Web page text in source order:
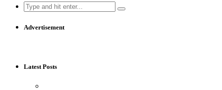
Search
for:
Advertisement
Latest Posts